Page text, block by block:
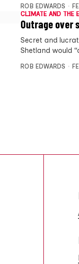
ROB EDWARDS
CLIMATE AND THE
Outrage over
Secret and
Shetland would
ROB EDWARDS